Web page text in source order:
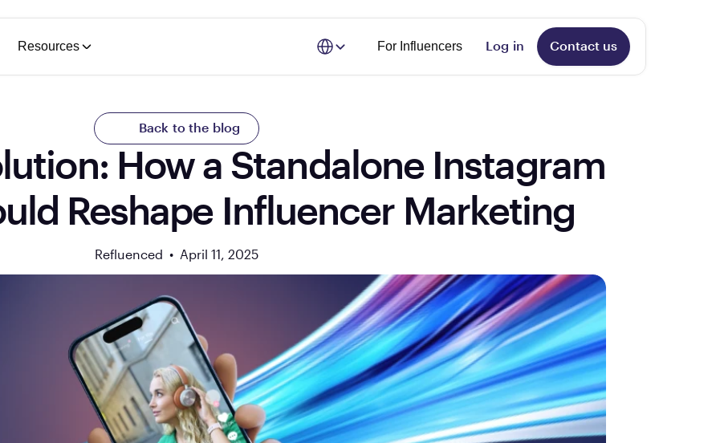
Back to the blog
How a Standalone Instagram
Reshape Influencer Marketing
Refluenced  • April 11, 2025
Resources
Select Language
For Influencers Log in Contact us